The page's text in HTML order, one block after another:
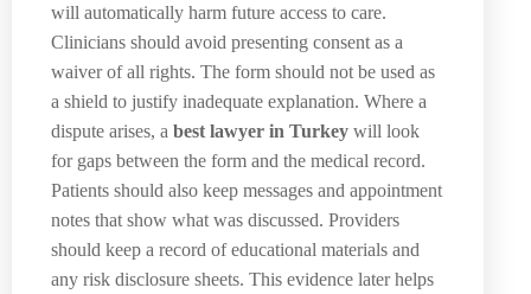
will automatically harm future access to care.
Clinicians should avoid presenting consent as a
waiver of all rights. The form should not be used as
a shield to justify inadequate explanation. Where a
dispute arises, a best lawyer in Turkey will look
for gaps between the form and the medical record.
Patients should also keep messages and appointment
notes that show what was discussed. Providers
should keep a record of educational materials and
any risk disclosure sheets. This evidence later helps